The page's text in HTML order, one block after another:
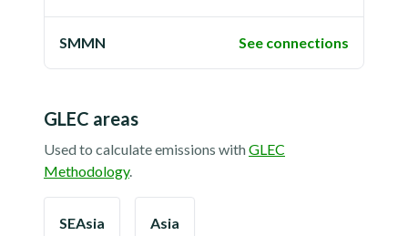
SMMN See connections
GLEC areas
Used to calculate emissions withGLEC
Methodology.
SEAsia Asia